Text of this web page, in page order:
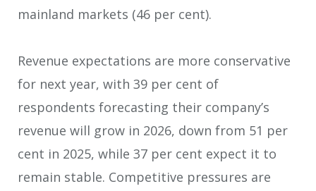
mainland markets (46 per cent).
Revenue expectations are more conservative
for next year, with 39 per cent of
respondents forecasting their company’s
revenue will grow in 2026, down from 51 per
cent in 2025, while 37 per cent expect it to
remain stable. Competitive pressures are